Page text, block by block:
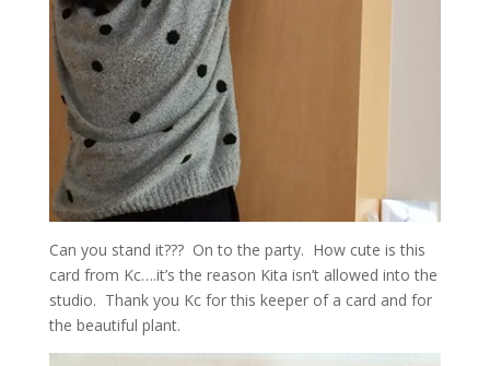
Can you stand it??? On to the party. How cute is this
card from Kc….it’s the reason Kita isn’t allowed into the
studio. Thank you Kc for this keeper of a card and for
the beautiful plant.